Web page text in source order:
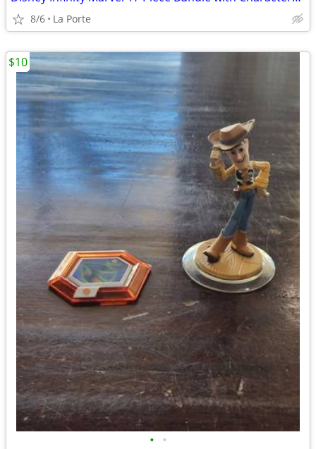
8/6 La Porte
• •
$10